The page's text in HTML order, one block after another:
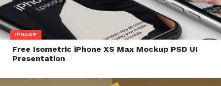
IPHONE
Free Isometric iPhone XS Max Mockup PSD UI
Presentation